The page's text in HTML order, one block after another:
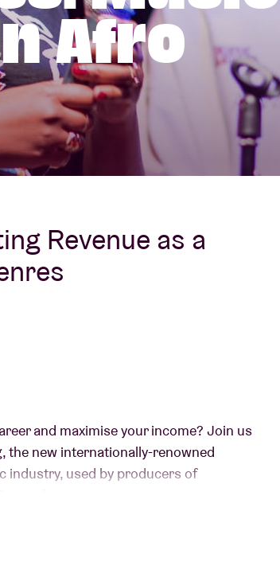
About AB
Contact
Afro
Revenue as a
and maximise your income? Join us
the new internationally-renowned
industry, used by producers of